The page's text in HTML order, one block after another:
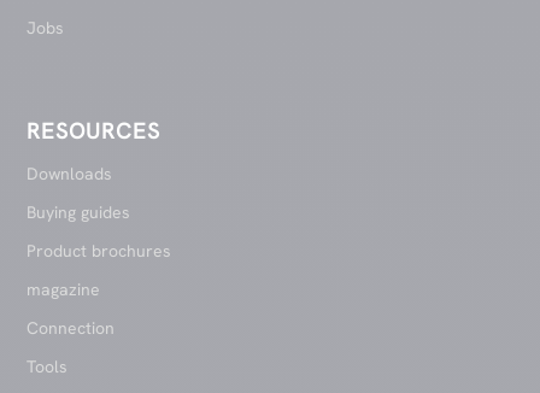
Jobs
RESOURCES
Downloads
Buying guides
Product brochures
magazine
Connection
Tools